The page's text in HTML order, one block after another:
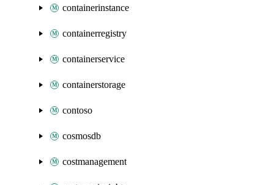
containerinstance
containerregistry
containerservice
containerstorage
contoso
cosmosdb
costmanagement